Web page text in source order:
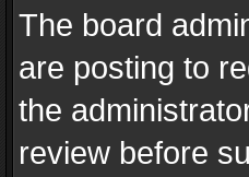
The board
are posting to
the
review before